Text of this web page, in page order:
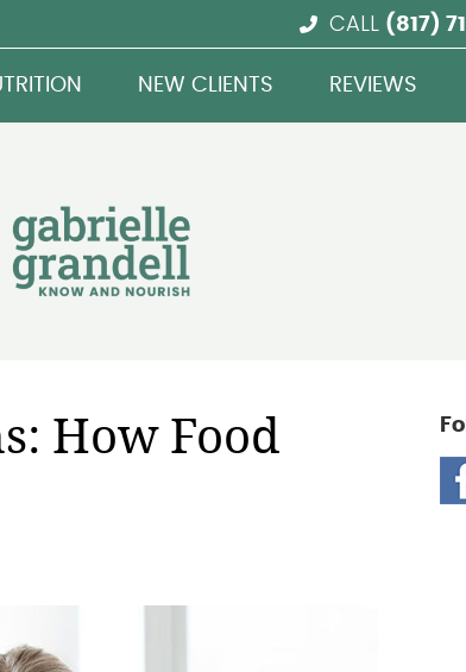
CALL (817)
NEW CLIENTS REVIEWS
How Food